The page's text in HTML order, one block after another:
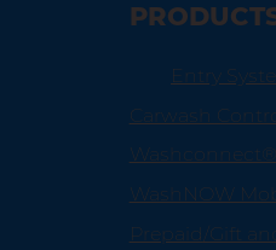
Entry
Carwash
Washconnect®
WashNOW
Prepaid/Gift